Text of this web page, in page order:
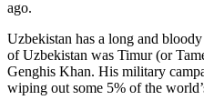
ago.
Uzbekistan has a long and
of Uzbekistan was Timur (or
Genghis Khan. His military
wiping out some 5% of the